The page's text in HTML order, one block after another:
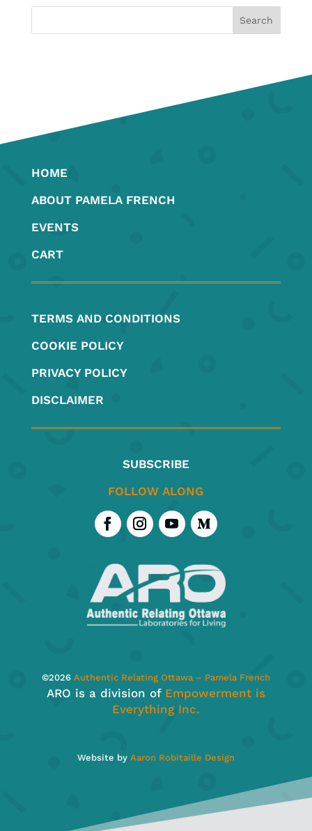
HOME
ABOUT PAMELA FRENCH
EVENTS
CART
TERMS AND CONDITIONS
COOKIE POLICY
PRIVACY POLICY
DISCLAIMER
SUBSCRIBE
FOLLOW ALONG
©2026Authentic Relating Ottawa – Pamela French
ARO is a division of Empowerment is
Everything Inc.
Website by Aaron Robitaille Design